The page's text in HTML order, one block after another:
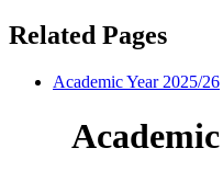
Related Pages
Academic Year 2025/26